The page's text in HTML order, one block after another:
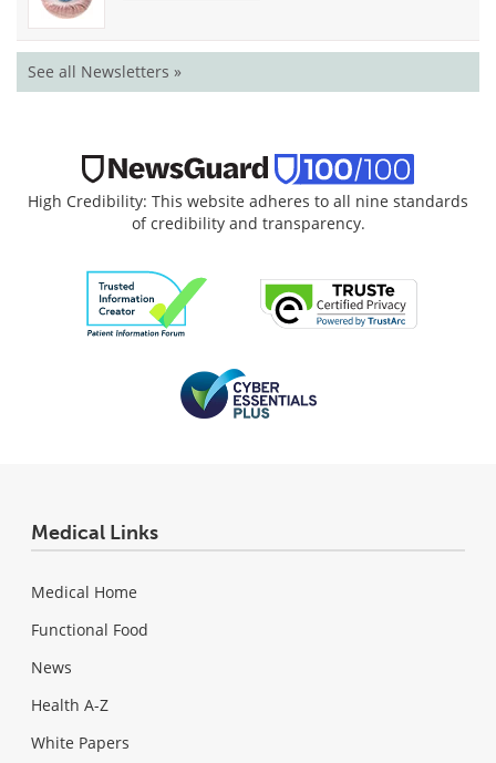
See all Newsletters »
High Credibility: This website adheres to all nine standards
of credibility and transparency.
Medical Links
Medical Home
Functional Food
News
Health A-Z
White Papers